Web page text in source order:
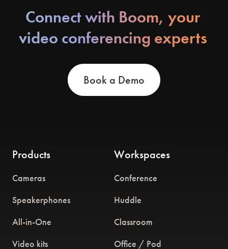
Connect with Boom, your
video conferencing experts
Book a Demo
Products
Cameras
Speakerphones
All-in-One
Video kits
Workspaces
Conference
Huddle
Classroom
Office / Pod